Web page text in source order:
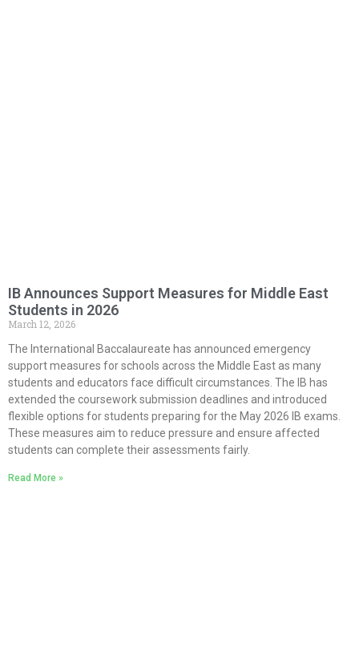
IB Announces Support Measures for Middle East
Students in 2026
March 12, 2026
The International Baccalaureate has announced emergency
support measures for schools across the Middle East as many
students and educators face difficult circumstances. The IB has
extended the coursework submission deadlines and introduced
flexible options for students preparing for the May 2026 IB exams.
These measures aim to reduce pressure and ensure affected
students can complete their assessments fairly.
Read More »